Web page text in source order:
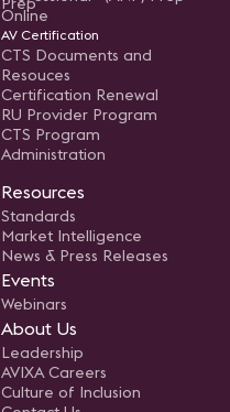
Online
AV Certification
CTS Documents and
Resouces
Certification Renewal
RU Provider Program
CTS Program
Administration
Resources
Standards
Market Intelligence
News & Press Releases
Events
Webinars
About Us
Leadership
AVIXA Careers
Culture of Inclusion